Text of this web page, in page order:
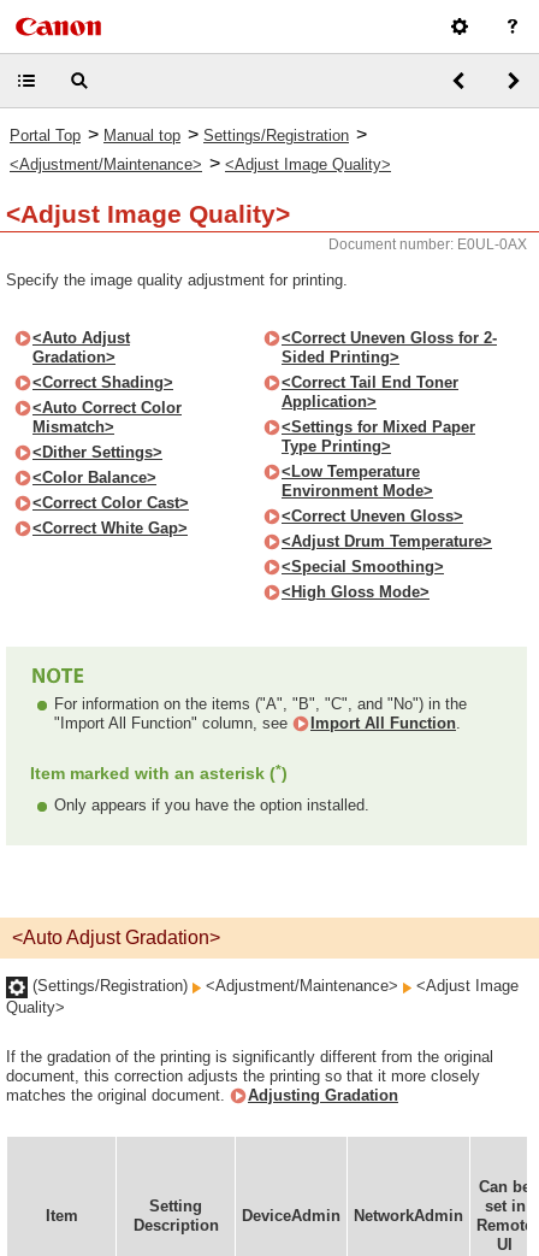
Portal Top > Manual top > Settings/Registration >
<Adjustment/Maintenance> > <Adjust Image Quality>
<Adjust Image Quality>
Document number: E0UL-0AX
Specify the image quality adjustment for printing.
<Auto Adjust
Gradation>
<Correct Shading>
<Auto Correct Color
Mismatch>
<Dither Settings>
<Color Balance>
<Correct Color Cast>
<Correct White Gap>
<Correct Uneven Gloss for 2-
Sided Printing>
<Correct Tail End Toner
Application>
<Settings for Mixed Paper
Type Printing>
<Low Temperature
Environment Mode>
<Correct Uneven Gloss>
<Adjust Drum Temperature>
<Special Smoothing>
<High Gloss Mode>
For information on the items ("A", "B", "C", and "No") in the
"Import All Function" column, see
Import All Function.
Item marked with an asterisk (*)
Only appears if you have the option installed.
<Auto Adjust Gradation>
(Settings/Registration) <Adjustment/Maintenance>
<Adjust Image
Quality>
If the gradation of the printing is significantly different from the original
document, this correction adjusts the printing so that it more closely
matches the original document.
Adjusting Gradation
Item
Setting
Description
DeviceAdmin NetworkAdmin
Can be
set in
Remote
UI